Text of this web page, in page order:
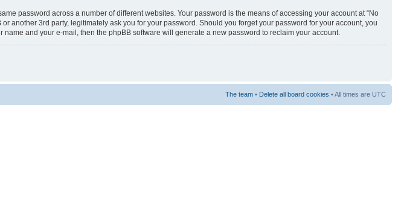
password across a number of different websites. Your password is the means of accessing your account at “No
another 3rd party, legitimately ask you for your password. Should you forget your password for your account, you
and your e-mail, then the phpBB software will generate a new password to reclaim your account.
The team • Delete all board cookies • All times are UTC